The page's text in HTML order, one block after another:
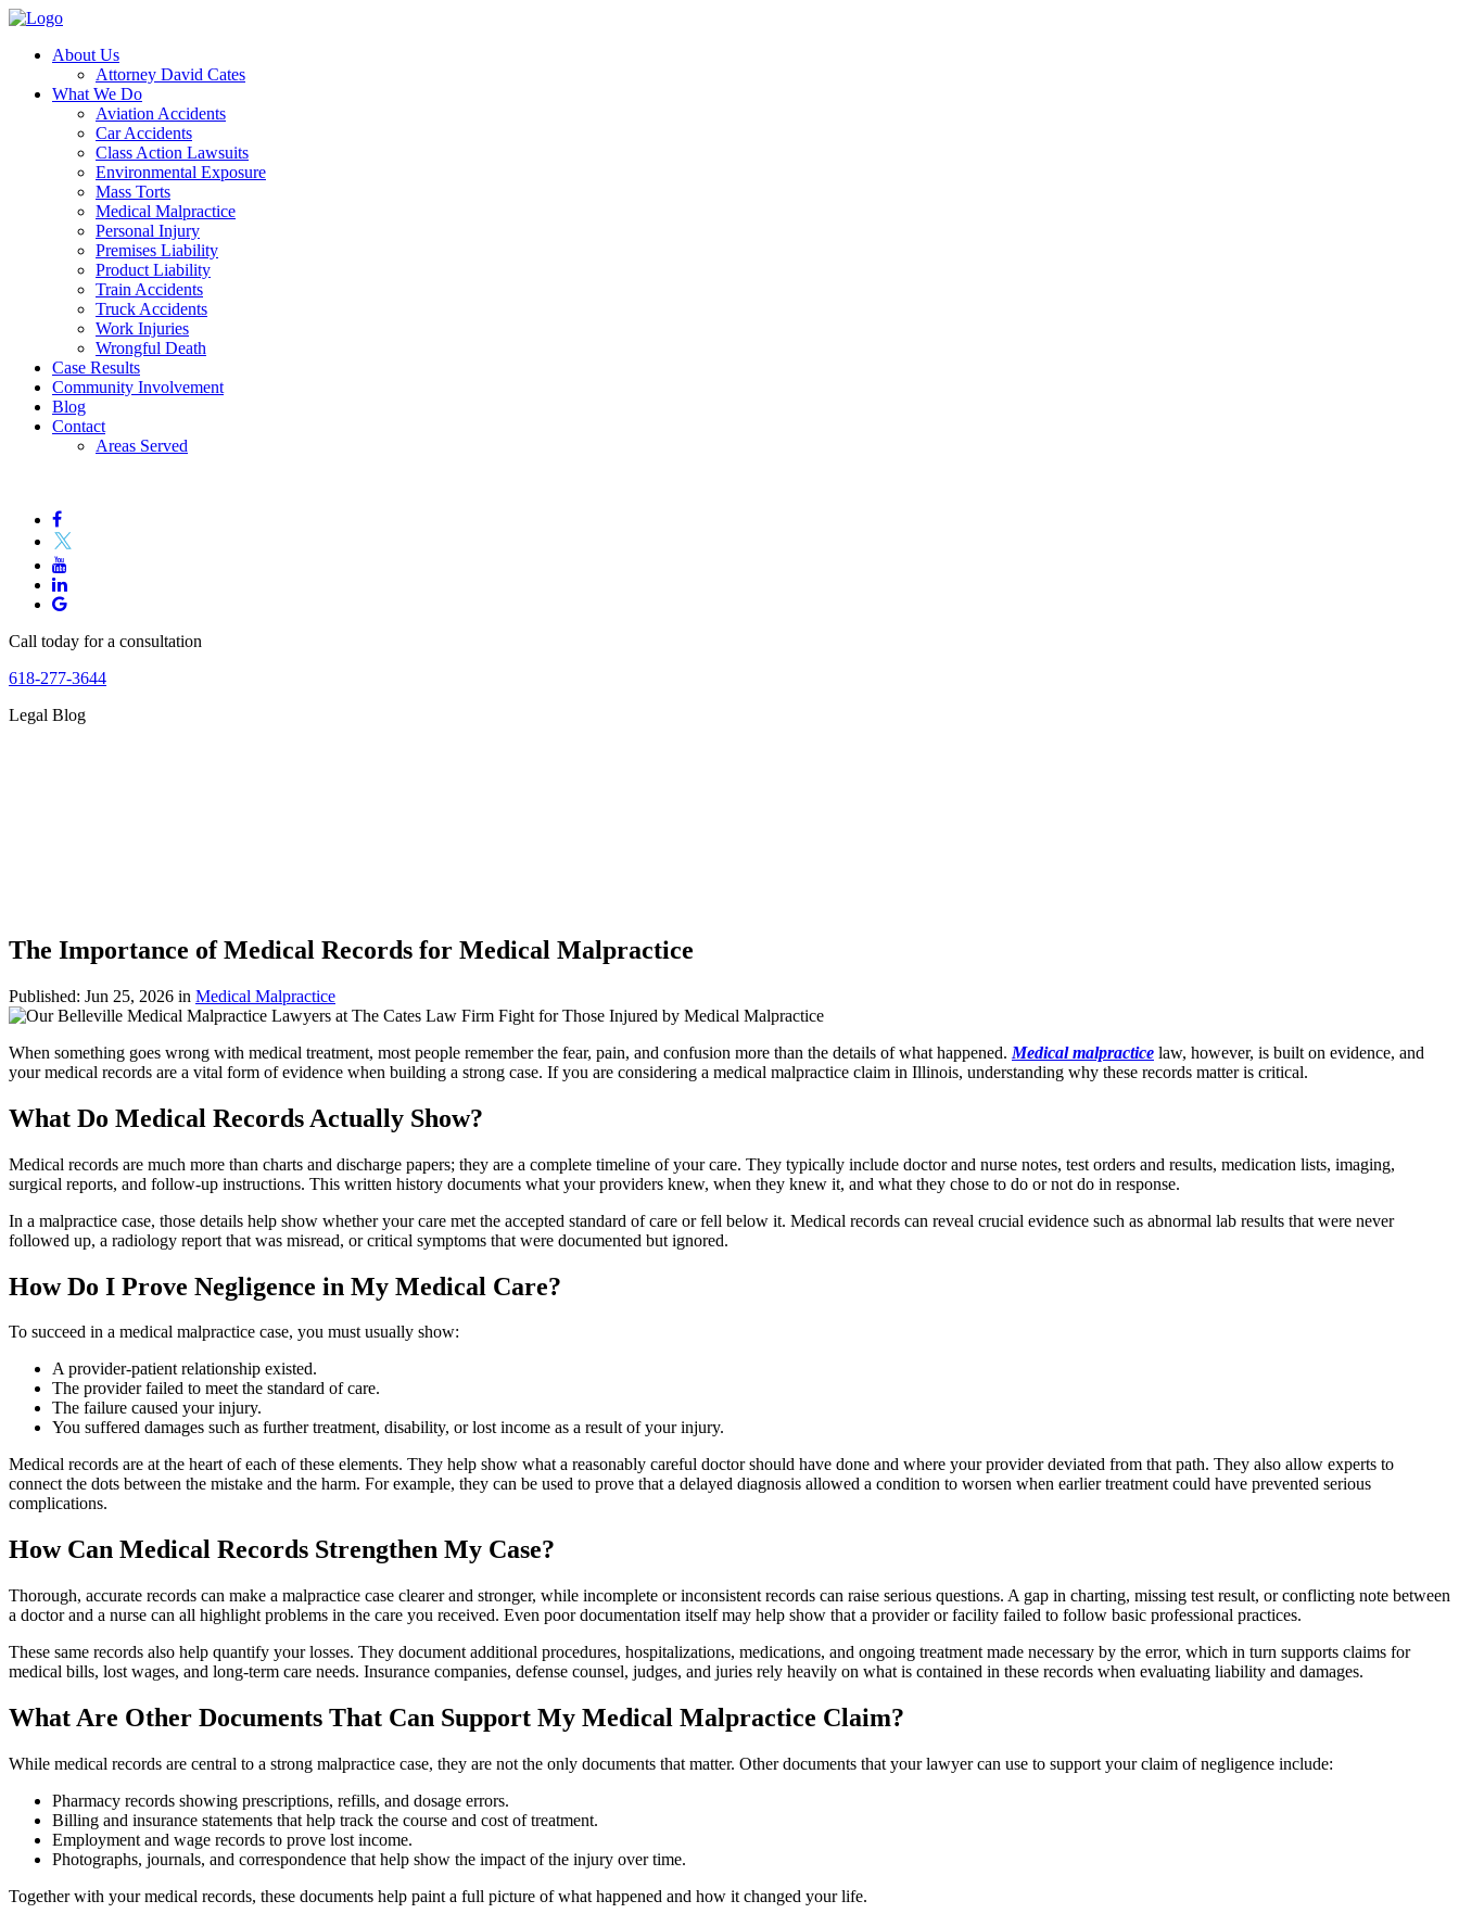
About Us
Attorney David Cates
What We Do
Aviation Accidents
Car Accidents
Class Action Lawsuits
Environmental Exposure
Mass Torts
Medical Malpractice
Personal Injury
Premises Liability
Product Liability
Train Accidents
Truck Accidents
Work Injuries
Wrongful Death
Case Results
Community Involvement
Blog
Contact
Areas Served
Call today for a consultation
618-277-3644
Legal Blog
The Importance of Medical Records for Medical Malpractice
Published: Jun 25, 2026 in Medical Malpractice
When something goes wrong with medical treatment, most people remember the fear, pain, and confusion more than the details of what happened. Medical malpractice law, however, is built on evidence, and
your medical records are a vital form of evidence when building a strong case. If you are considering a medical malpractice claim in Illinois, understanding why these records matter is critical.
What Do Medical Records Actually Show?
Medical records are much more than charts and discharge papers; they are a complete timeline of your care. They typically include doctor and nurse notes, test orders and results, medication lists, imaging,
surgical reports, and follow‑up instructions. This written history documents what your providers knew, when they knew it, and what they chose to do or not do in response.
In a malpractice case, those details help show whether your care met the accepted standard of care or fell below it. Medical records can reveal crucial evidence such as abnormal lab results that were never
followed up, a radiology report that was misread, or critical symptoms that were documented but ignored.
How Do I Prove Negligence in My Medical Care?
To succeed in a medical malpractice case, you must usually show:
A provider-patient relationship existed.
The provider failed to meet the standard of care.
The failure caused your injury.
You suffered damages such as further treatment, disability, or lost income as a result of your injury.
Medical records are at the heart of each of these elements. They help show what a reasonably careful doctor should have done and where your provider deviated from that path. They also allow experts to
connect the dots between the mistake and the harm. For example, they can be used to prove that a delayed diagnosis allowed a condition to worsen when earlier treatment could have prevented serious
complications.
How Can Medical Records Strengthen My Case?
Thorough, accurate records can make a malpractice case clearer and stronger, while incomplete or inconsistent records can raise serious questions. A gap in charting, missing test result, or conflicting note between
a doctor and a nurse can all highlight problems in the care you received. Even poor documentation itself may help show that a provider or facility failed to follow basic professional practices.
These same records also help quantify your losses. They document additional procedures, hospitalizations, medications, and ongoing treatment made necessary by the error, which in turn supports claims for
medical bills, lost wages, and long‑term care needs. Insurance companies, defense counsel, judges, and juries rely heavily on what is contained in these records when evaluating liability and damages.
What Are Other Documents That Can Support My Medical Malpractice Claim?
While medical records are central to a strong malpractice case, they are not the only documents that matter. Other documents that your lawyer can use to support your claim of negligence include:
Pharmacy records showing prescriptions, refills, and dosage errors.
Billing and insurance statements that help track the course and cost of treatment.
Employment and wage records to prove lost income.
Photographs, journals, and correspondence that help show the impact of the injury over time.
Together with your medical records, these documents help paint a full picture of what happened and how it changed your life.